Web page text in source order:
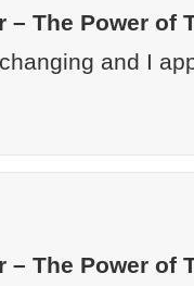
– The Power of
and I
– The Power of